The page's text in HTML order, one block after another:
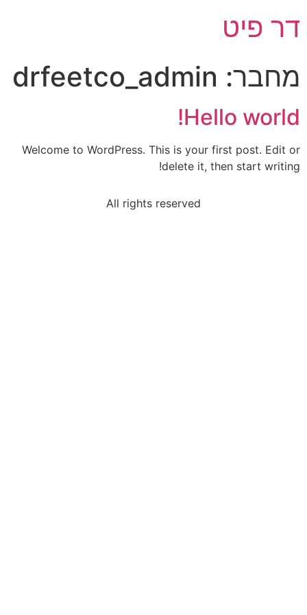
דר פיט
מחבר: drfeetco_admin
Hello world!
Welcome to WordPress. This is your first post. Edit or
delete it, then start writing!
All rights reserved